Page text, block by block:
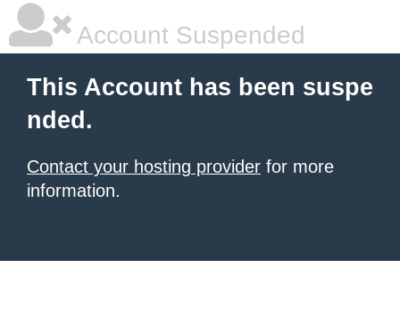
Account Suspended
This Account has been suspe
nded.
Contact your hosting provider for more
information.